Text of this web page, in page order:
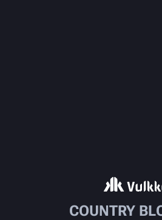
COUNTRY